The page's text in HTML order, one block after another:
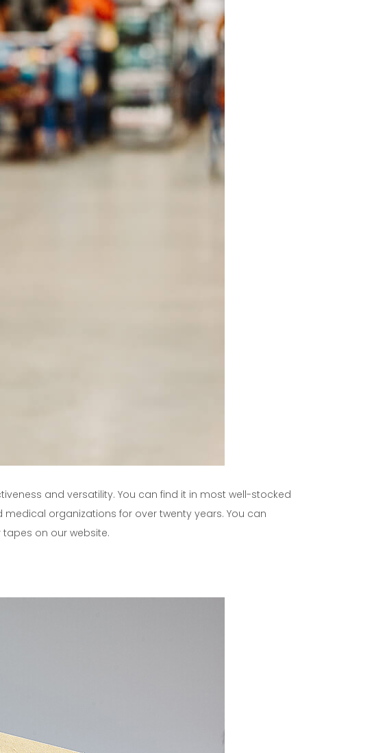
and versatility. You can find it in most well-stocked
organizations for over twenty years. You can
on our website.